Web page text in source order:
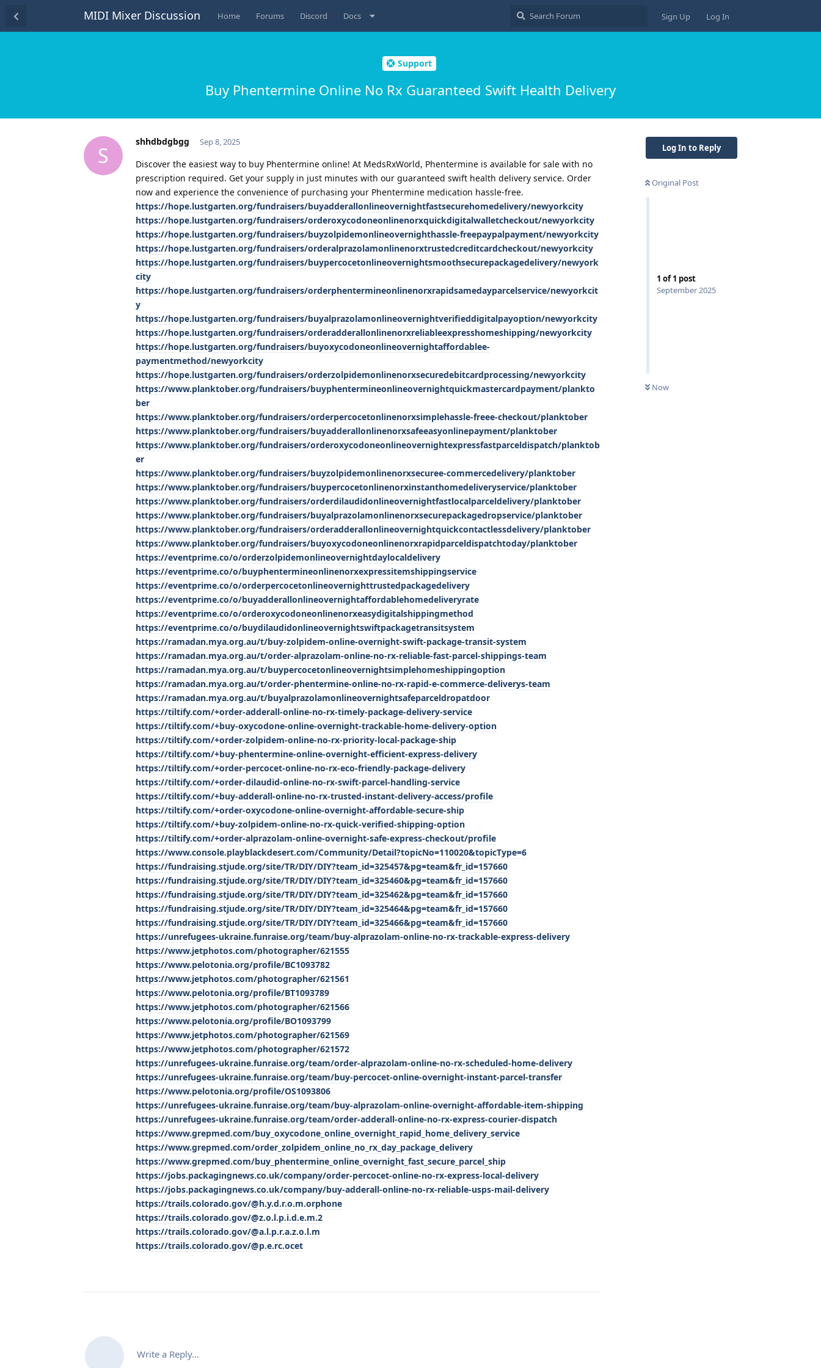
MIDI Mixer Discussion Home Forums Discord Docs Sign Up Log In
Support
Buy Phentermine Online No Rx Guaranteed Swift Health Delivery
Log In to Reply
Original Post
1 of1 post
September 2025
Now
S
shhdbdgbgg Sep 8, 2025
Discover the easiest way to buy Phentermine online! At MedsRxWorld, Phentermine is available for sale with no
prescription required. Get your supply in just minutes with our guaranteed swift health delivery service. Order
now and experience the convenience of purchasing your Phentermine medication hassle-free.
https://hope.lustgarten.org/fundraisers/buyadderallonlineovernightfastsecurehomedelivery/newyorkcity
https://hope.lustgarten.org/fundraisers/orderoxycodoneonlinenorxquickdigitalwalletcheckout/newyorkcity
https://hope.lustgarten.org/fundraisers/buyzolpidemonlineovernighthassle-freepaypalpayment/newyorkcity
https://hope.lustgarten.org/fundraisers/orderalprazolamonlinenorxtrustedcreditcardcheckout/newyorkcity
https://hope.lustgarten.org/fundraisers/buypercocetonlineovernightsmoothsecurepackagedelivery/newyork
city
https://hope.lustgarten.org/fundraisers/orderphentermineonlinenorxrapidsamedayparcelservice/newyorkcit
y
https://hope.lustgarten.org/fundraisers/buyalprazolamonlineovernightverifieddigitalpayoption/newyorkcity
https://hope.lustgarten.org/fundraisers/orderadderallonlinenorxreliableexpresshomeshipping/newyorkcity
https://hope.lustgarten.org/fundraisers/buyoxycodoneonlineovernightaffordablee-
paymentmethod/newyorkcity
https://hope.lustgarten.org/fundraisers/orderzolpidemonlinenorxsecuredebitcardprocessing/newyorkcity
https://www.planktober.org/fundraisers/buyphentermineonlineovernightquickmastercardpayment/plankto
ber
https://www.planktober.org/fundraisers/orderpercocetonlinenorxsimplehassle-freee-checkout/planktober
https://www.planktober.org/fundraisers/buyadderallonlinenorxsafeeasyonlinepayment/planktober
https://www.planktober.org/fundraisers/orderoxycodoneonlineovernightexpressfastparceldispatch/planktob
er
https://www.planktober.org/fundraisers/buyzolpidemonlinenorxsecuree-commercedelivery/planktober
https://www.planktober.org/fundraisers/buypercocetonlinenorxinstanthomedeliveryservice/planktober
https://www.planktober.org/fundraisers/orderdilaudidonlineovernightfastlocalparceldelivery/planktober
https://www.planktober.org/fundraisers/buyalprazolamonlinenorxsecurepackagedropservice/planktober
https://www.planktober.org/fundraisers/orderadderallonlineovernightquickcontactlessdelivery/planktober
https://www.planktober.org/fundraisers/buyoxycodoneonlinenorxrapidparceldispatchtoday/planktober
https://eventprime.co/o/orderzolpidemonlineovernightdaylocaldelivery
https://eventprime.co/o/buyphentermineonlinenorxexpressitemshippingservice
https://eventprime.co/o/orderpercocetonlineovernighttrustedpackagedelivery
https://eventprime.co/o/buyadderallonlineovernightaffordablehomedeliveryrate
https://eventprime.co/o/orderoxycodoneonlinenorxeasydigitalshippingmethod
https://eventprime.co/o/buydilaudidonlineovernightswiftpackagetransitsystem
https://ramadan.mya.org.au/t/buy-zolpidem-online-overnight-swift-package-transit-system
https://ramadan.mya.org.au/t/order-alprazolam-online-no-rx-reliable-fast-parcel-shippings-team
https://ramadan.mya.org.au/t/buypercocetonlineovernightsimplehomeshippingoption
https://ramadan.mya.org.au/t/order-phentermine-online-no-rx-rapid-e-commerce-deliverys-team
https://ramadan.mya.org.au/t/buyalprazolamonlineovernightsafeparceldropatdoor
https://tiltify.com/+order-adderall-online-no-rx-timely-package-delivery-service
https://tiltify.com/+buy-oxycodone-online-overnight-trackable-home-delivery-option
https://tiltify.com/+order-zolpidem-online-no-rx-priority-local-package-ship
https://tiltify.com/+buy-phentermine-online-overnight-efficient-express-delivery
https://tiltify.com/+order-percocet-online-no-rx-eco-friendly-package-delivery
https://tiltify.com/+order-dilaudid-online-no-rx-swift-parcel-handling-service
https://tiltify.com/+buy-adderall-online-no-rx-trusted-instant-delivery-access/profile
https://tiltify.com/+order-oxycodone-online-overnight-affordable-secure-ship
https://tiltify.com/+buy-zolpidem-online-no-rx-quick-verified-shipping-option
https://tiltify.com/+order-alprazolam-online-overnight-safe-express-checkout/profile
https://www.console.playblackdesert.com/Community/Detail?topicNo=110020&topicType=6
https://fundraising.stjude.org/site/TR/DIY/DIY?team_id=325457&pg=team&fr_id=157660
https://fundraising.stjude.org/site/TR/DIY/DIY?team_id=325460&pg=team&fr_id=157660
https://fundraising.stjude.org/site/TR/DIY/DIY?team_id=325462&pg=team&fr_id=157660
https://fundraising.stjude.org/site/TR/DIY/DIY?team_id=325464&pg=team&fr_id=157660
https://fundraising.stjude.org/site/TR/DIY/DIY?team_id=325466&pg=team&fr_id=157660
https://unrefugees-ukraine.funraise.org/team/buy-alprazolam-online-no-rx-trackable-express-delivery
https://www.jetphotos.com/photographer/621555
https://www.pelotonia.org/profile/BC1093782
https://www.jetphotos.com/photographer/621561
https://www.pelotonia.org/profile/BT1093789
https://www.jetphotos.com/photographer/621566
https://www.pelotonia.org/profile/BO1093799
https://www.jetphotos.com/photographer/621569
https://www.jetphotos.com/photographer/621572
https://unrefugees-ukraine.funraise.org/team/order-alprazolam-online-no-rx-scheduled-home-delivery
https://unrefugees-ukraine.funraise.org/team/buy-percocet-online-overnight-instant-parcel-transfer
https://www.pelotonia.org/profile/OS1093806
https://unrefugees-ukraine.funraise.org/team/buy-alprazolam-online-overnight-affordable-item-shipping
https://unrefugees-ukraine.funraise.org/team/order-adderall-online-no-rx-express-courier-dispatch
https://www.grepmed.com/buy_oxycodone_online_overnight_rapid_home_delivery_service
https://www.grepmed.com/order_zolpidem_online_no_rx_day_package_delivery
https://www.grepmed.com/buy_phentermine_online_overnight_fast_secure_parcel_ship
https://jobs.packagingnews.co.uk/company/order-percocet-online-no-rx-express-local-delivery
https://jobs.packagingnews.co.uk/company/buy-adderall-online-no-rx-reliable-usps-mail-delivery
https://trails.colorado.gov/@h.y.d.r.o.m.orphone
https://trails.colorado.gov/@z.o.l.p.i.d.e.m.2
https://trails.colorado.gov/@a.l.p.r.a.z.o.l.m
https://trails.colorado.gov/@p.e.rc.ocet
Write a Reply...